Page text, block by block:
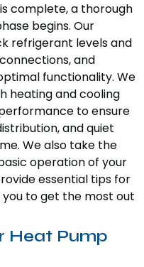
complete, a thorough
begins. Our
refrigerant levels and
and
functionality. We
heating and cooling
to ensure
and quiet
We also take the
operation of your
essential tips for
to get the most out
Heat Pump